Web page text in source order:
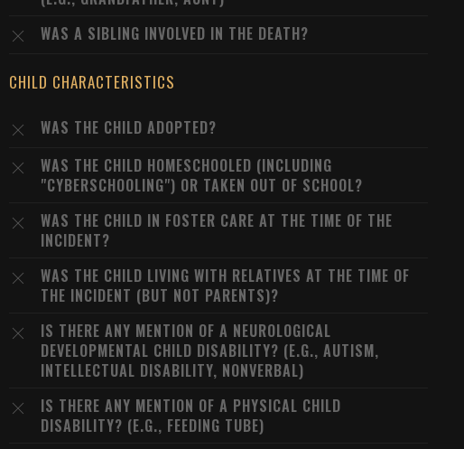
WAS A SIBLING INVOLVED IN THE DEATH?
CHILD CHARACTERISTICS
WAS THE CHILD ADOPTED?
WAS THE CHILD HOMESCHOOLED (INCLUDING
"CYBERSCHOOLING") OR TAKEN OUT OF SCHOOL?
WAS THE CHILD IN FOSTER CARE AT THE TIME OF THE
INCIDENT?
WAS THE CHILD LIVING WITH RELATIVES AT THE TIME OF
THE INCIDENT (BUT NOT PARENTS)?
IS THERE ANY MENTION OF A NEUROLOGICAL
DEVELOPMENTAL CHILD DISABILITY? (E.G., AUTISM,
INTELLECTUAL DISABILITY, NONVERBAL)
IS THERE ANY MENTION OF A PHYSICAL CHILD
DISABILITY? (E.G., FEEDING TUBE)